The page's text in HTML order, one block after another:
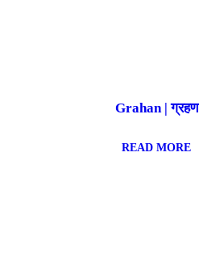
Grahan | ग्रहण
READ MORE